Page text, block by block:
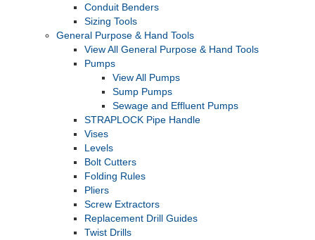
Conduit Benders
Sizing Tools
General Purpose & Hand Tools
View All General Purpose & Hand Tools
Pumps
View All Pumps
Sump Pumps
Sewage and Effluent Pumps
STRAPLOCK Pipe Handle
Vises
Levels
Bolt Cutters
Folding Rules
Pliers
Screw Extractors
Replacement Drill Guides
Twist Drills